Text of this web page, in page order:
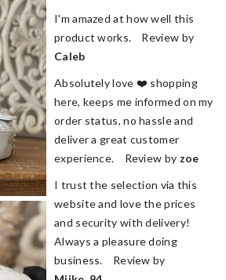
I'm amazed at how well this
product works. Review by
Caleb
Absolutely love ❤️ shopping
here, keeps me informed on my
order status, no hassle and
deliver a great customer
experience. Review by zoe
I trust the selection via this
website and love the prices
and security with delivery!
Always a pleasure doing
business. Review by